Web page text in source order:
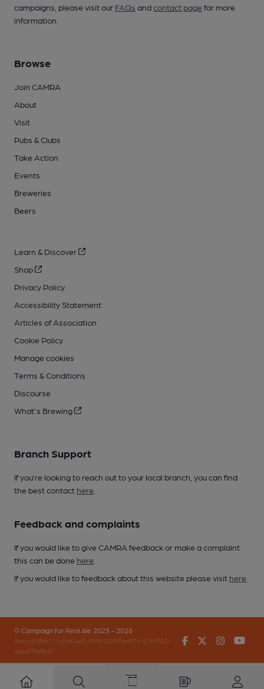
campaigns, please visit our FAQs andcontact pagefor more
information.
Browse
Join CAMRA
About
Visit
Pubs & Clubs
Take Action
Events
Breweries
Beers
Learn & Discover
Shop
Privacy Policy
Accessibility Statement
Articles of Association
Cookie Policy
Manage cookies
Terms & Conditions
Discourse
What's Brewing
Branch Support
If you’re looking to reach out to your local branch, you can find
the best contact here
Feedback and complaints
If you would like to give CAMRA feedback or make a complaint
this can be done here
If you would like to feedback about this website please visit here
© Campaign for Real Ale 2023 - 2026
(inst-a190de11-c4ed-4ef2-889f-f12f87cef979-4740902-
app-67fbjflb5)
FacebookTwitter